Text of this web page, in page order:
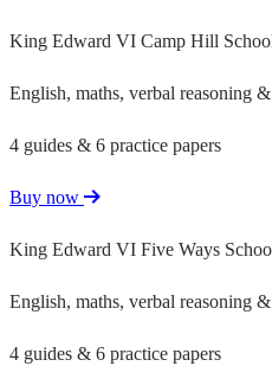
King Edward VI Camp Hill
English, maths, verbal reasoning
4 guides & 6 practice papers
Buy now
King Edward VI Five Ways
English, maths, verbal reasoning
4 guides & 6 practice papers